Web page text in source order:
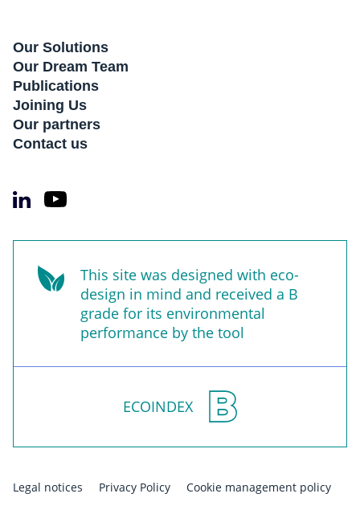
Our Solutions
Our Dream Team
Publications
Joining Us
Our partners
Contact us
This site was designed with eco-
design in mind and received a B
grade for its environmental
performance by the tool
ECOINDEX
Legal notices Privacy Policy Cookie management policy